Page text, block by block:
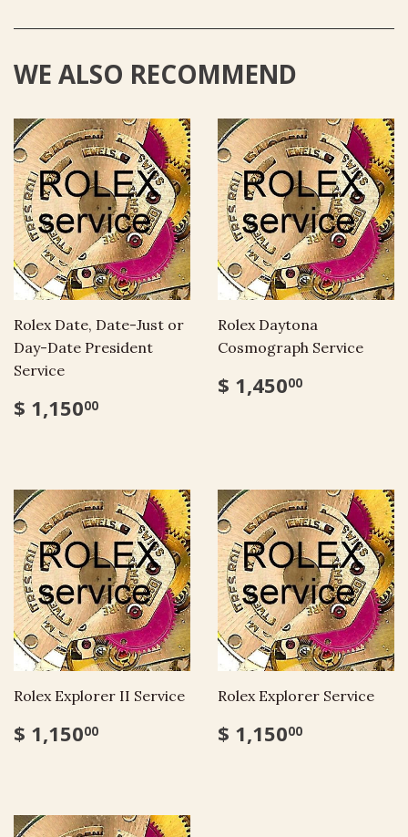
WE ALSO RECOMMEND
Rolex Date, Date-Just or
Day-Date President
Service
$ 1,15000
Rolex Daytona
Cosmograph Service
$ 1,45000
Rolex Explorer II Service
$ 1,15000
Rolex Explorer Service
$ 1,15000